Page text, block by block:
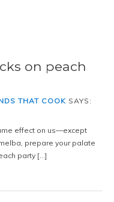
on peach
THAT COOK SAYS:
effect on us—except
prepare your palate
party […]